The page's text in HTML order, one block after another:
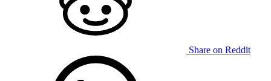
Share on Reddit